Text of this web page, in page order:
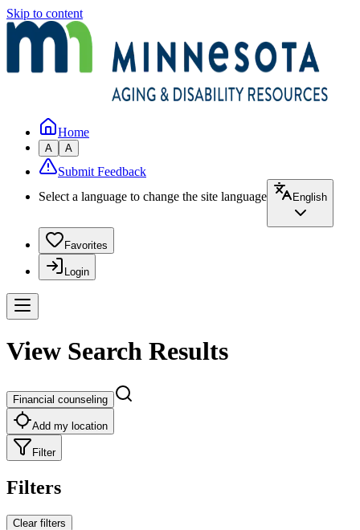
Skip to content
Home
A A
Submit Feedback
Select a language to change the site language
English
Favorites
Login
View Search Results
Financial counseling
Add my location
Filter
Filters
Clear filters